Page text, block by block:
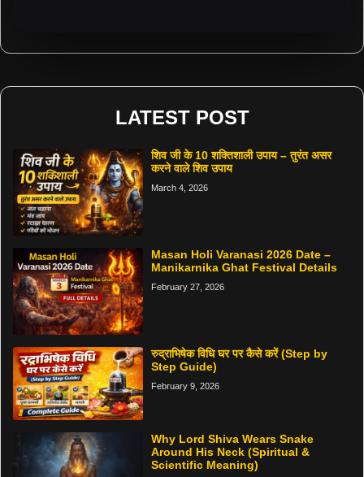
LATEST POST
शिव जी के 10 शक्तिशाली उपाय – तुरंत असर
करने वाले शिव उपाय
March 4, 2026
Masan Holi Varanasi 2026 Date –
Manikarnika Ghat Festival Details
February 27, 2026
रुद्राभिषेक विधि घर पर कैसे करें (Step by
Step Guide)
February 9, 2026
Why Lord Shiva Wears Snake
Around His Neck (Spiritual &
Scientific Meaning)